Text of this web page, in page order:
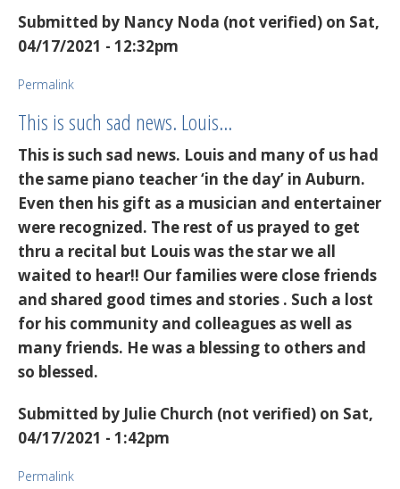
Submitted by Nancy Noda (not verified) on Sat,
04/17/2021 - 12:32pm
Permalink
This is such sad news. Louis…
This is such sad news. Louis and many of us had
the same piano teacher ‘in the day’ in Auburn.
Even then his gift as a musician and entertainer
were recognized. The rest of us prayed to get
thru a recital but Louis was the star we all
waited to hear!! Our families were close friends
and shared good times and stories . Such a lost
for his community and colleagues as well as
many friends. He was a blessing to others and
so blessed.
Submitted by Julie Church (not verified) on Sat,
04/17/2021 - 1:42pm
Permalink